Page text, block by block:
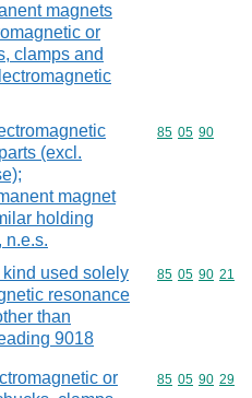
magnets
or
clamps and
(excl.
magnet
holding
n.e.s.
Commodity
85 05 90
kind used solely
resonance
than
9018
Commodity
85 05 90 21
or
Commodity
85 05 90 29